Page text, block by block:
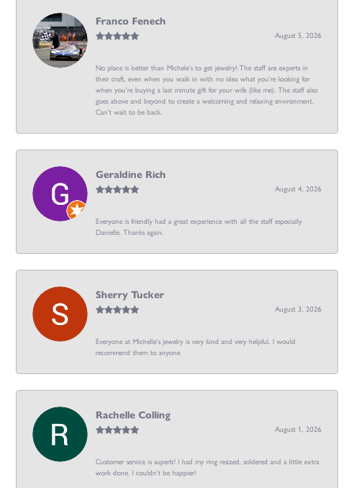
Franco Fenech
August 5, 2026
No place is better than Michele’s to get jewelry! The staff are experts in
their craft, even when you walk in with no idea what you’re looking for
when you’re buying a last minute gift for your wife (like me). The staff also
goes above and beyond to create a welcoming and relaxing environment.
Can’t wait to be back.
Geraldine Rich
August 4, 2026
Everyone is friendly had a great experience with all the staff especially
Danielle. Thanks again.
Sherry Tucker
August 3, 2026
Everyone at Michelle's jewelry is very kind and very helpful. I would
recommend them to anyone
Rachelle Colling
August 1, 2026
Customer service is superb! I had my ring resized, soldered and a little extra
work done. I couldn’t be happier!